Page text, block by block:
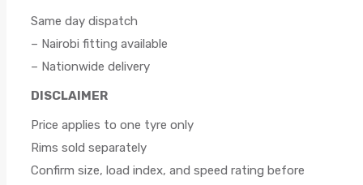
Same day dispatch
– Nairobi fitting available
– Nationwide delivery
DISCLAIMER
Price applies to one tyre only
Rims sold separately
Confirm size, load index, and speed rating before